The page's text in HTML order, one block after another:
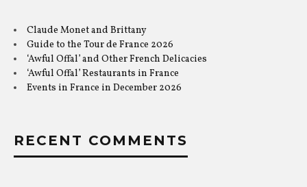
Claude Monet and Brittany
Guide to the Tour de France 2026
‘Awful Offal’ and Other French Delicacies
‘Awful Offal’ Restaurants in France
Events in France in December 2026
RECENT COMMENTS